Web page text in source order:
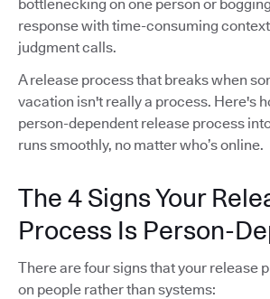
bottlenecking on one person or
response with time-consuming
judgment calls.
A release process that breaks when
vacation isn't really a process. Here's
person-dependent release process
runs smoothly, no matter who’s online.
The 4 Signs Your
Process Is Person-
There are four signs that your release
on people rather than systems: